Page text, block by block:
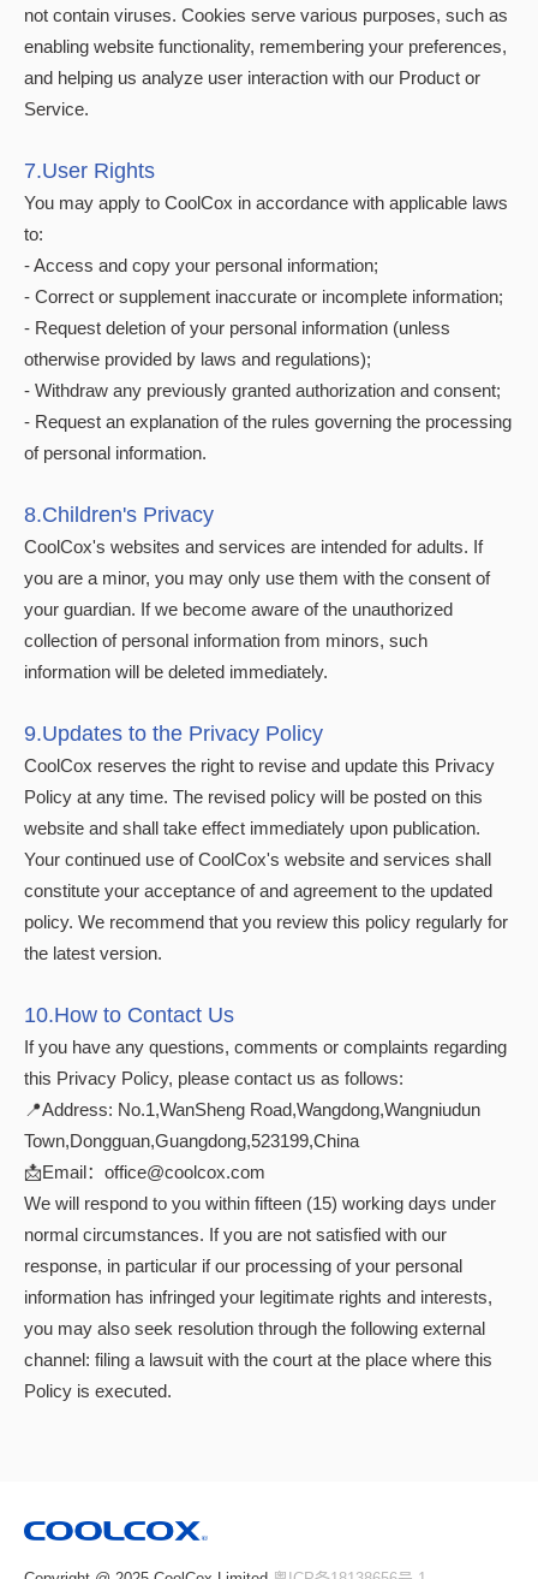
not contain viruses. Cookies serve various purposes, such as
enabling website functionality, remembering your preferences,
and helping us analyze user interaction with our Product or
Service.
7.User Rights
You may apply to CoolCox in accordance with applicable laws
to:
- Access and copy your personal information;
- Correct or supplement inaccurate or incomplete information;
- Request deletion of your personal information (unless
otherwise provided by laws and regulations);
- Withdraw any previously granted authorization and consent;
- Request an explanation of the rules governing the processing
of personal information.
8.Children's Privacy
CoolCox's websites and services are intended for adults. If
you are a minor, you may only use them with the consent of
your guardian. If we become aware of the unauthorized
collection of personal information from minors, such
information will be deleted immediately.
9.Updates to the Privacy Policy
CoolCox reserves the right to revise and update this Privacy
Policy at any time. The revised policy will be posted on this
website and shall take effect immediately upon publication.
Your continued use of CoolCox's website and services shall
constitute your acceptance of and agreement to the updated
policy. We recommend that you review this policy regularly for
the latest version.
10.How to Contact Us
If you have any questions, comments or complaints regarding
this Privacy Policy, please contact us as follows:
📍Address: No.1,WanSheng Road,Wangdong,Wangniudun
Town,Dongguan,Guangdong,523199,China
📩Email：office@coolcox.com
We will respond to you within fifteen (15) working days under
normal circumstances. If you are not satisfied with our
response, in particular if our processing of your personal
information has infringed your legitimate rights and interests,
you may also seek resolution through the following external
channel: filing a lawsuit with the court at the place where this
Policy is executed.